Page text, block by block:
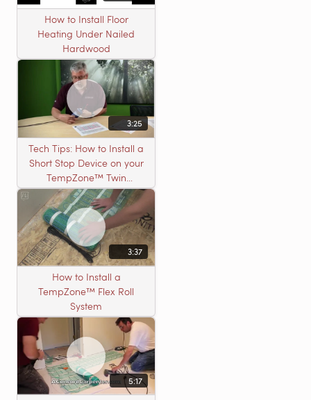
How to Install Floor
Heating Under Nailed
Hardwood
3:25
Tech Tips: How to Install a
Short Stop Device on your
TempZone™ Twin
Product
3:37
How to Install a
TempZone™ Flex Roll
System
5:17